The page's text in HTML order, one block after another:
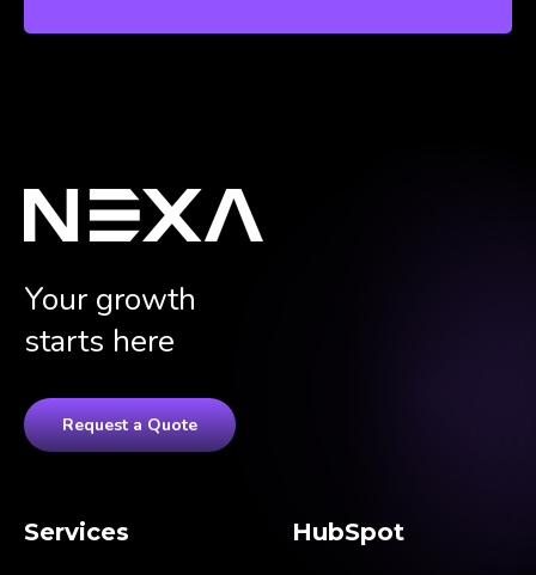
Your growth
starts here
Request a Quote
Services HubSpot